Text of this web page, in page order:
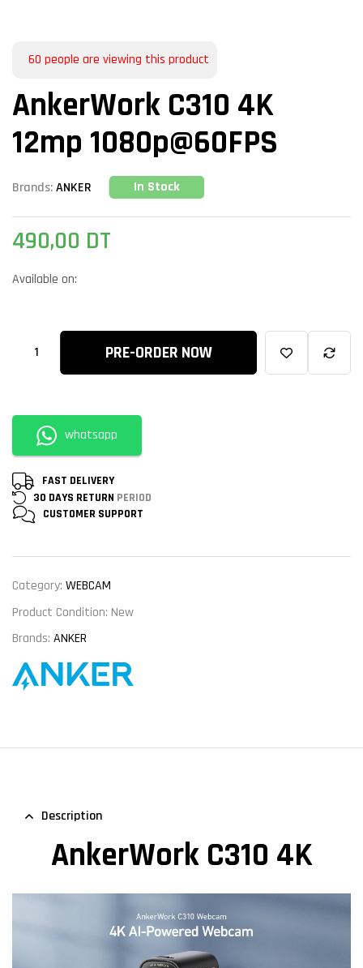
60 people are viewing this product
AnkerWork C310 4K
12mp 1080p@60FPS
Brands:ANKER In Stock
490,00 DT
Available on:
PRE-ORDER NOW
whatsapp
FAST DELIVERY
30 DAYS RETURN PERIOD
CUSTOMER SUPPORT
Category: WEBCAM
Product Condition: New
Brands: ANKER
Description
AnkerWork C310 4K